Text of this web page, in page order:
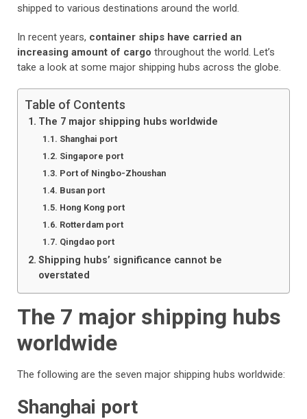
shipped to various destinations around the world.
In recent years, container ships have carried an
increasing amount of cargo throughout the world. Let’s
take a look at some major shipping hubs across the globe.
Table of Contents
The 7 major shipping hubs worldwide
Shanghai port
Singapore port
Port of Ningbo-Zhoushan
Busan port
Hong Kong port
Rotterdam port
Qingdao port
Shipping hubs’ significance cannot be
overstated
The 7 major shipping hubs
worldwide
The following are the seven major shipping hubs worldwide:
Shanghai port